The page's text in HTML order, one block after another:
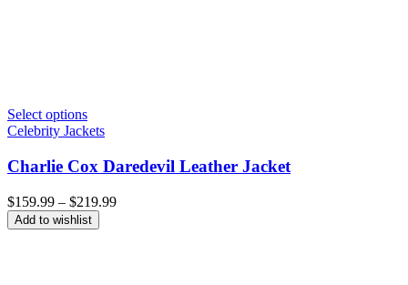
Select options
Celebrity Jackets
Charlie Cox Daredevil Leather Jacket
$159.99 – $219.99Price
Add to wishlist